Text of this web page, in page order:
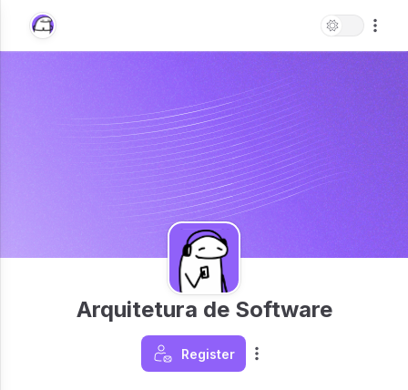
Arquitetura de Software
Register